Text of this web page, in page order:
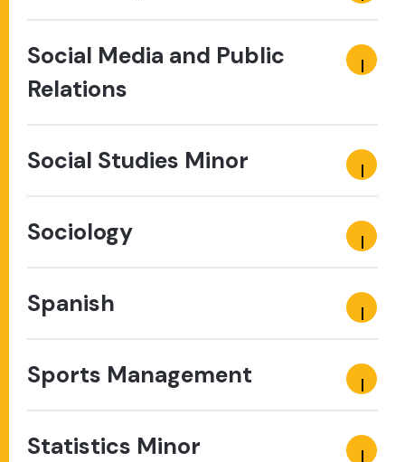
Social Media and Public
Relations
Social Studies Minor
Sociology
Spanish
Sports Management
Statistics Minor